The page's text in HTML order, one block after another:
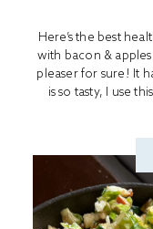
Here’s the best
with bacon &
pleaser for sure! It
is so tasty, I use